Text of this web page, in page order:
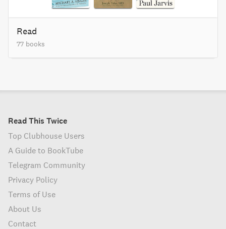
Read
77 books
Read This Twice
Top Clubhouse Users
A Guide to BookTube
Telegram Community
Privacy Policy
Terms of Use
About Us
Contact